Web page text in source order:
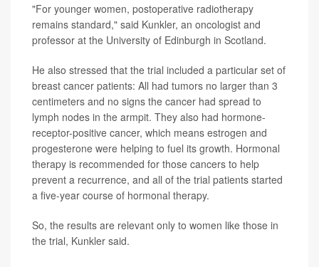
"For younger women, postoperative radiotherapy
remains standard," said Kunkler, an oncologist and
professor at the University of Edinburgh in Scotland.
He also stressed that the trial included a particular set of
breast cancer patients: All had tumors no larger than 3
centimeters and no signs the cancer had spread to
lymph nodes in the armpit. They also had hormone-
receptor-positive cancer, which means estrogen and
progesterone were helping to fuel its growth. Hormonal
therapy is recommended for those cancers to help
prevent a recurrence, and all of the trial patients started
a five-year course of hormonal therapy.
So, the results are relevant only to women like those in
the trial, Kunkler said.